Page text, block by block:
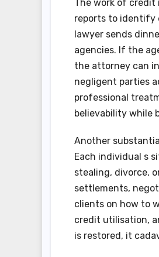
The work of
reports to identify
lawyer sends
agencies. If the
the attorney can
negligent parties
professional
believability while
Another
Each individual s
stealing, divorce,
settlements,
clients on how to
credit utilisation,
is restored, it